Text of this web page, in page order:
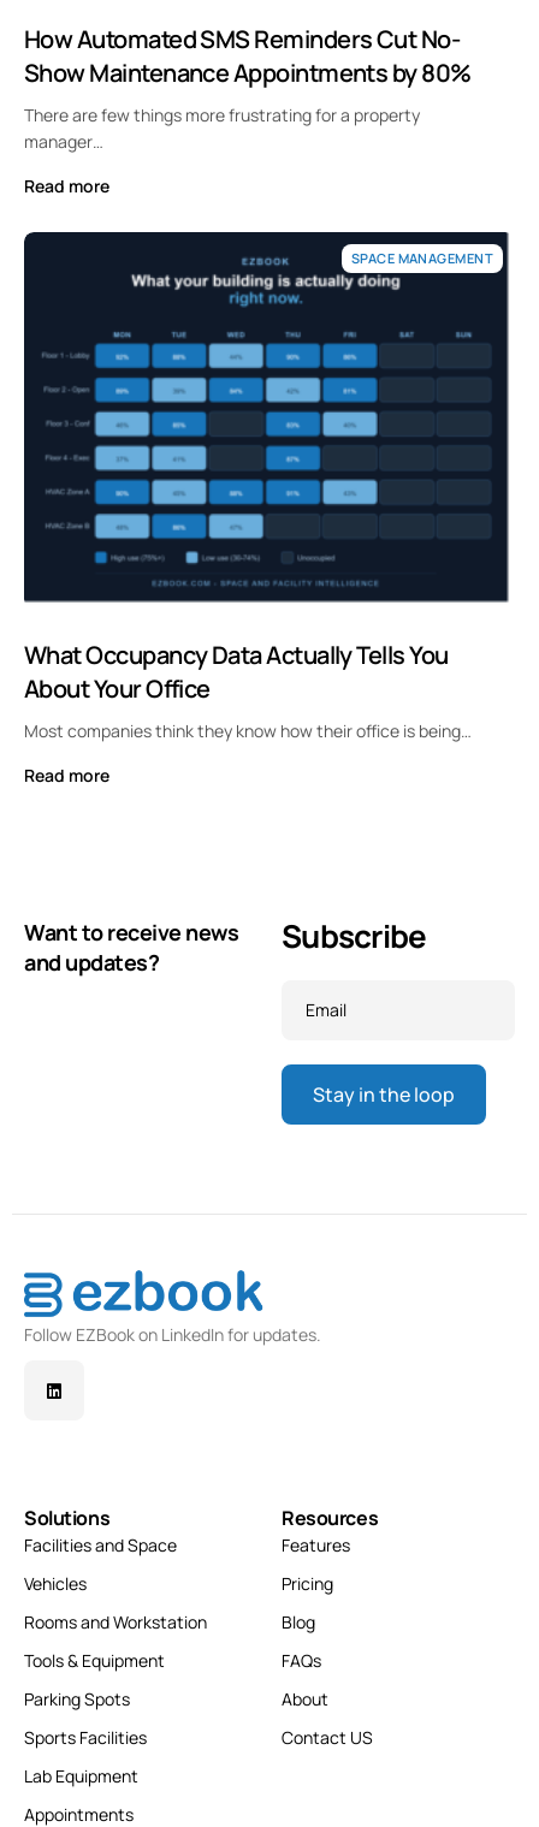
How Automated SMS Reminders Cut No-
Show Maintenance Appointments by 80%
There are few things more frustrating for a property
manager…
Read more
SPACE MANAGEMENT
What Occupancy Data Actually Tells You
About Your Office
Most companies think they know how their office is being…
Read more
Want to receive news
and updates?
Subscribe
Follow EZBook on LinkedIn for updates.
Solutions
Facilities and Space
Vehicles
Rooms and Workstation
Tools & Equipment
Parking Spots
Sports Facilities
Lab Equipment
Appointments
Resources
Features
Pricing
Blog
FAQs
About
Contact US